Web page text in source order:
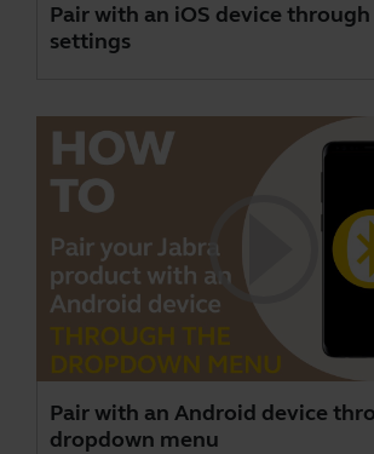
Pair with an iOS device
settings
Pair with an Android device
dropdown menu